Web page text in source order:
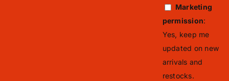
Marketing
permission:
Yes, keep me
updated on new
arrivals and
restocks.